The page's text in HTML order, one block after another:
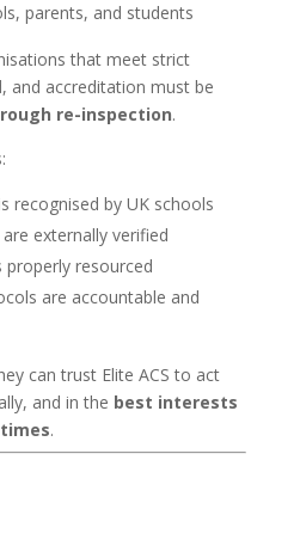
parents, and students
that meet strict
and accreditation must be
re-inspection.
recognised by UK schools
externally verified
properly resourced
are accountable and
can trust Elite ACS to act
and in the best interests
.